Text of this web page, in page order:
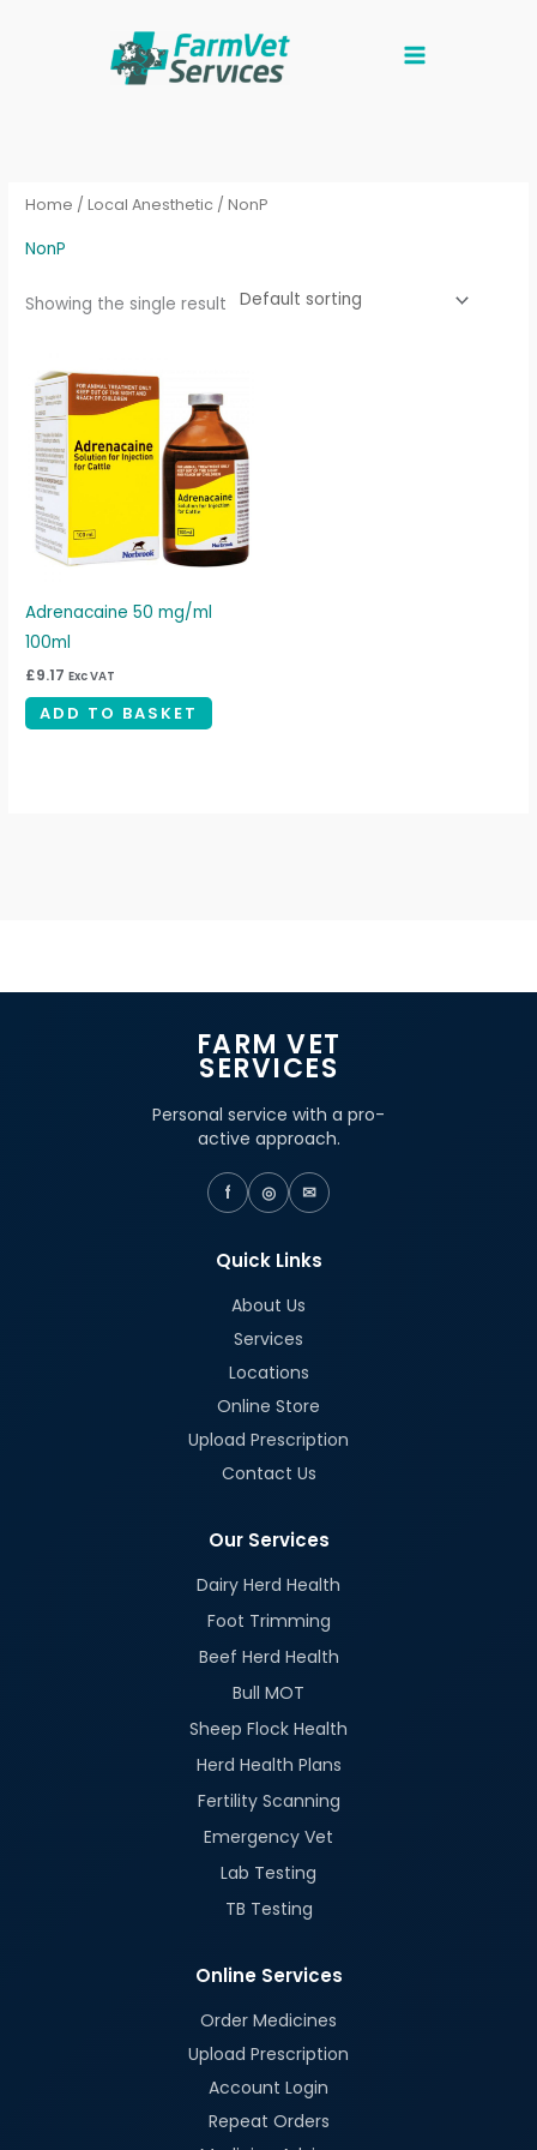
Home /Local Anesthetic / NonP
NonP
Showing the single result
Adrenacaine 50 mg/ml
100ml
£9.17 Exc VAT
ADD TO BASKET
FARM VET
SERVICES
Personal service with a pro-
active approach.
f ◎ ✉
Quick Links
About Us
Services
Locations
Online Store
Upload Prescription
Contact Us
Our Services
Dairy Herd Health
Foot Trimming
Beef Herd Health
Bull MOT
Sheep Flock Health
Herd Health Plans
Fertility Scanning
Emergency Vet
Lab Testing
TB Testing
Online Services
Order Medicines
Upload Prescription
Account Login
Repeat Orders